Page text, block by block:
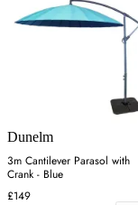
Dunelm
3m Cantilever Parasol with
Crank - Blue
£149